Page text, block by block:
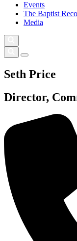
Events
The Baptist
Media
Seth Price
Director,